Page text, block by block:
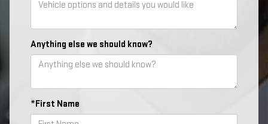
Anything else we should know?
*First Name